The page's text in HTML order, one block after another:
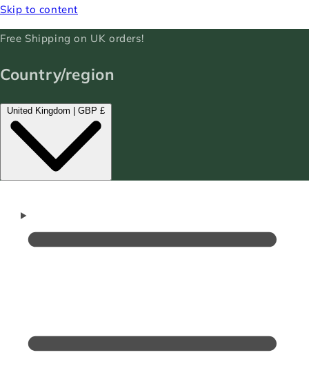
Skip to content
Free Shipping on UK orders!
Country/region
United Kingdom | GBP £